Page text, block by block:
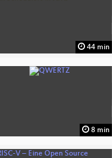
44 min
8 min